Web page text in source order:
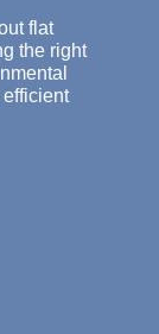
flat
the right